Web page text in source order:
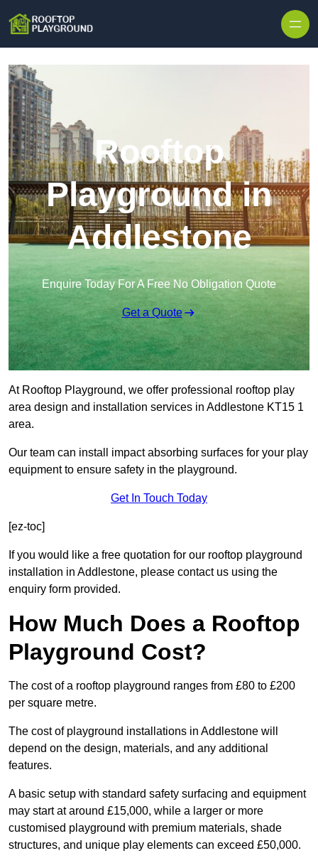
Rooftop
Playground in
Addlestone
Enquire Today For A Free No Obligation Quote
Get a Quote
At Rooftop Playground, we offer professional rooftop play
area design and installation services in Addlestone KT15 1
area.
Our team can install impact absorbing surfaces for your play
equipment to ensure safety in the playground.
Get In Touch Today
[ez-toc]
If you would like a free quotation for our rooftop playground
installation in Addlestone, please contact us using the
enquiry form provided.
How Much Does a Rooftop
Playground Cost?
The cost of a rooftop playground ranges from £80 to £200
per square metre.
The cost of playground installations in Addlestone will
depend on the design, materials, and any additional
features.
A basic setup with standard safety surfacing and equipment
may start at around £15,000, while a larger or more
customised playground with premium materials, shade
structures, and unique play elements can exceed £50,000.